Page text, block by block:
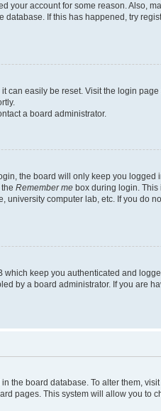
your account for some reason. Also,
database. If this has happened, try
can easily be reset. Visit the login
a board administrator.
the board will only keep you logged
Remember me box during login. This
university computer lab, etc. If you do
which keep you authenticated and
by a board administrator. If you are
the board database. To alter them,
pages. This system will allow you to